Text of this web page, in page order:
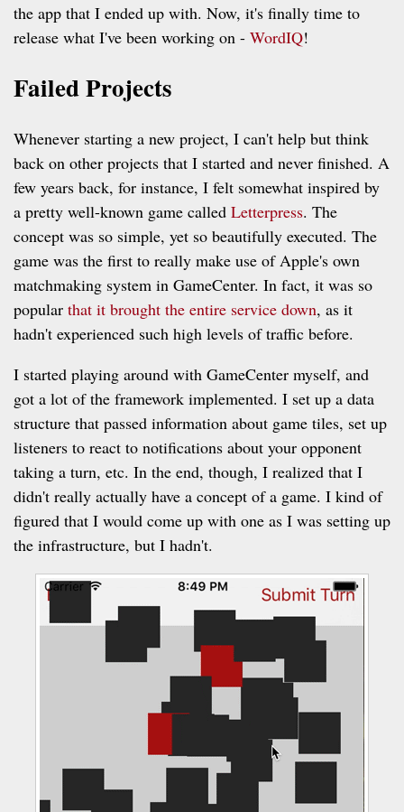
the app that I ended up with. Now, it's finally time to
release what I've been working on - WordIQ!
Failed Projects
Whenever starting a new project, I can't help but think
back on other projects that I started and never finished. A
few years back, for instance, I felt somewhat inspired by
a pretty well-known game called Letterpress. The
concept was so simple, yet so beautifully executed. The
game was the first to really make use of Apple's own
matchmaking system in GameCenter. In fact, it was so
popular that it brought the entire service down, as it
hadn't experienced such high levels of traffic before.
I started playing around with GameCenter myself, and
got a lot of the framework implemented. I set up a data
structure that passed information about game tiles, set up
listeners to react to notifications about your opponent
taking a turn, etc. In the end, though, I realized that I
didn't really actually have a concept of a game. I kind of
figured that I would come up with one as I was setting up
the infrastructure, but I hadn't.